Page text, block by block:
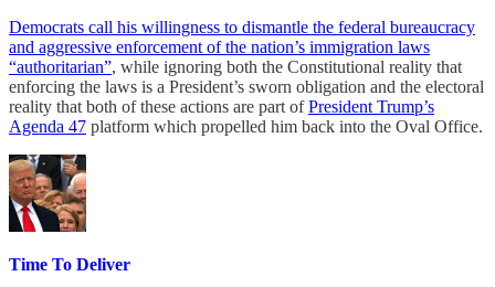
Democrats call his willingness to dismantle the federal bureaucracy
and aggressive enforcement of the nation’s immigration laws
“authoritarian”, while ignoring both the Constitutional reality that
enforcing the laws is a President’s sworn obligation and the electoral
reality that both of these actions are part ofPresident Trump’s
Agenda 47 platform which propelled him back into the Oval Office.
Time To Deliver